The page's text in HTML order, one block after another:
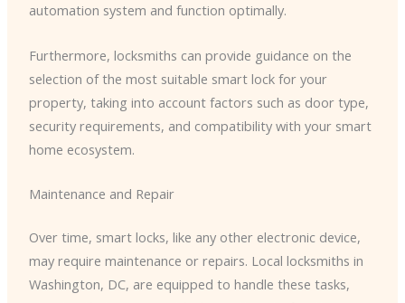
automation system and function optimally.
Furthermore, locksmiths can provide guidance on the
selection of the most suitable smart lock for your
property, taking into account factors such as door type,
security requirements, and compatibility with your smart
home ecosystem.
Maintenance and Repair
Over time, smart locks, like any other electronic device,
may require maintenance or repairs. Local locksmiths in
Washington, DC, are equipped to handle these tasks,